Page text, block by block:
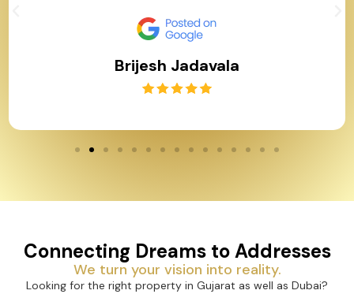
Brijesh Jadavala
Connecting Dreams to Addresses
We turn your vision into reality.
Looking for the right property in Gujarat as well as Dubai?